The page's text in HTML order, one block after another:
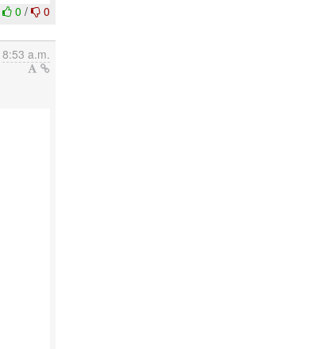
0/ 0
8:53 a.m.